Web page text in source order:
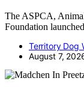
The ASPCA,
Foundation
Territory Dog
August 7,